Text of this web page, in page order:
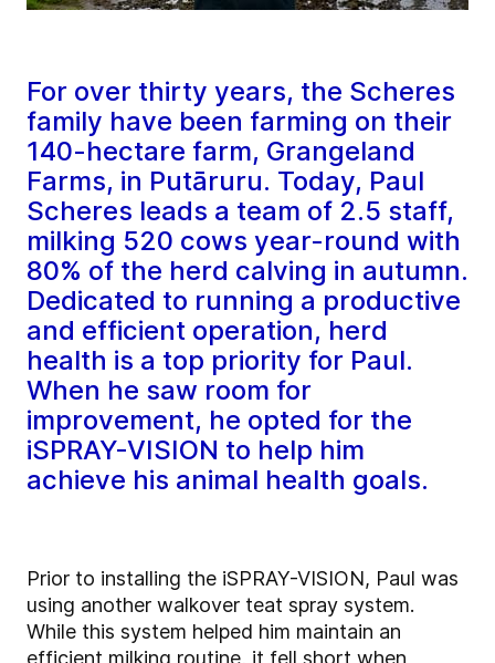
For over thirty years, the Scheres
family have been farming on their
140-hectare farm, Grangeland
Farms, in Putāruru. Today, Paul
Scheres leads a team of 2.5 staff,
milking 520 cows year-round with
80% of the herd calving in autumn.
Dedicated to running a productive
and efficient operation, herd
health is a top priority for Paul.
When he saw room for
improvement, he opted for the
iSPRAY-VISION to help him
achieve his animal health goals.
Prior to installing the iSPRAY-VISION, Paul was
using another walkover teat spray system.
While this system helped him maintain an
efficient milking routine, it fell short when